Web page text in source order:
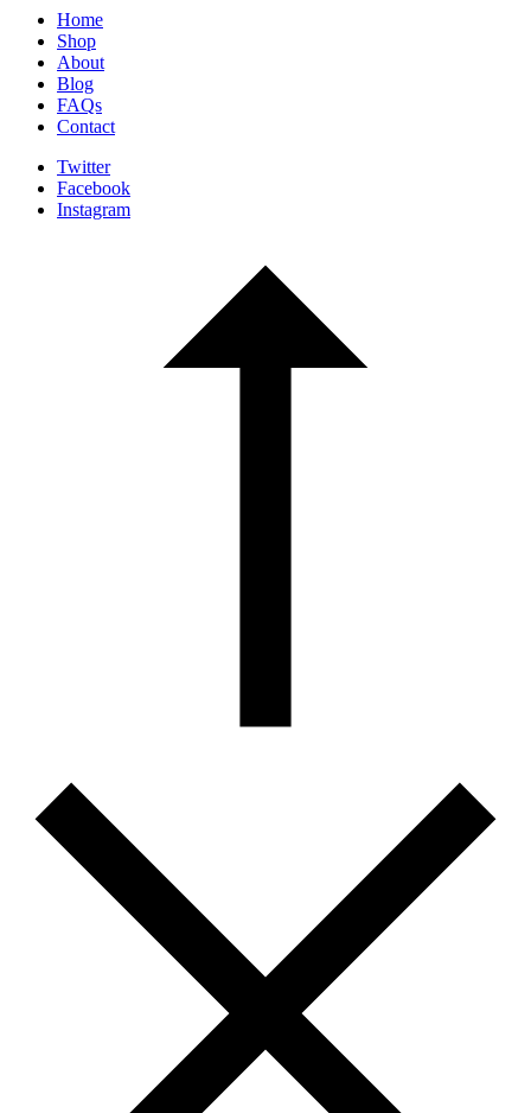
Home
Shop
About
Blog
FAQs
Contact
Twitter
Facebook
Instagram